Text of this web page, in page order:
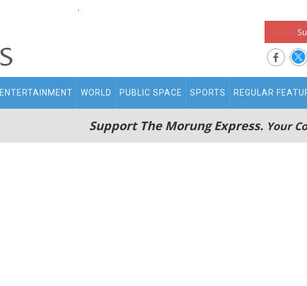
.
ENTERTAINMENT WORLD PUBLIC SPACE SPORTS REGULAR
Support The Morung Express. Your